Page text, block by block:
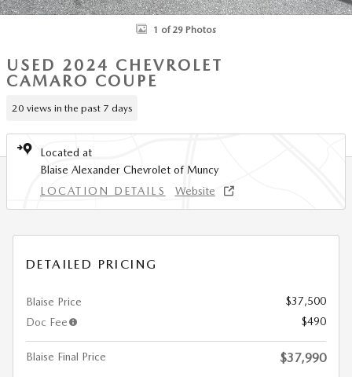
1 of 29 Photos
USED 2024 CHEVROLET
CAMARO COUPE
20 views in the past 7 days
Located at
Blaise Alexander Chevrolet of Muncy
LOCATION DETAILS
Website
DETAILED PRICING
Blaise Price
$37,500
Doc Fee
$490
Blaise Final Price $37,990